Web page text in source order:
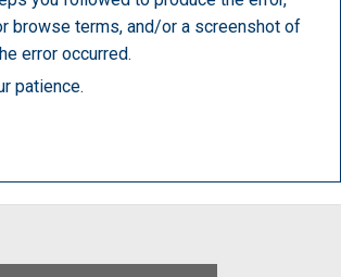
browse terms, and/or a screenshot of
error occurred.
patience.